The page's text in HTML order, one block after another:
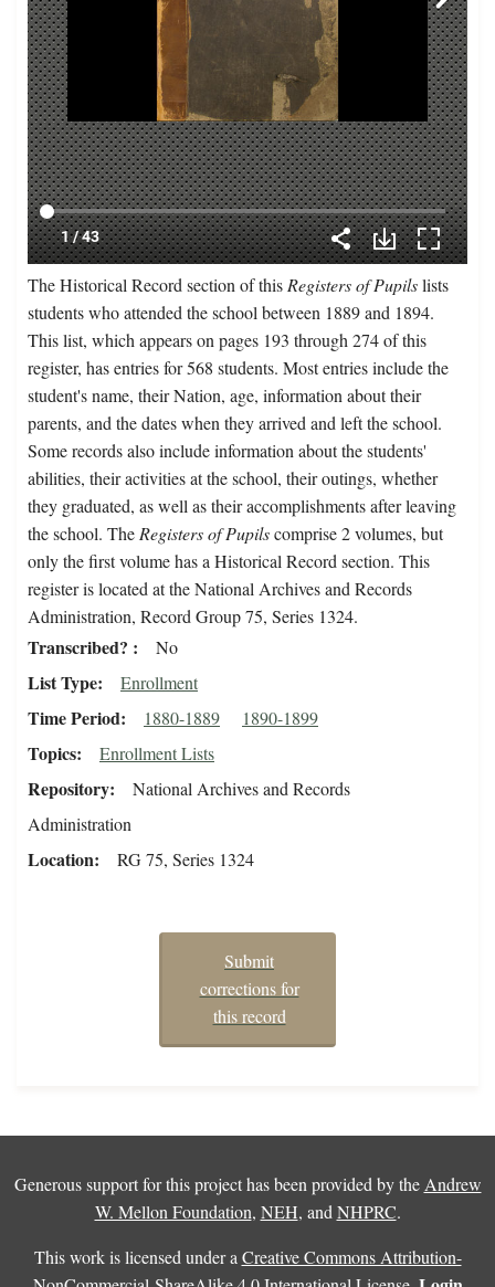
The Historical Record section of this Registers of Pupilslists
students who attended the school between 1889 and 1894.
This list, which appears on pages 193 through 274 of this
register, has entries for 568 students. Most entries include the
student's name, their Nation, age, information about their
parents, and the dates when they arrived and left the school.
Some records also include information about the students'
abilities, their activities at the school, their outings, whether
they graduated, as well as their accomplishments after leaving
the school. The Registers of Pupilscomprise 2 volumes, but
only the first volume has a Historical Record section. This
register is located at the National Archives and Records
Administration, Record Group 75, Series 1324.
Transcribed? No
List Type Enrollment
Time Period 1880-1889 1890-1899
Topics Enrollment Lists
Repository
National Archives and Records
Administration
Location RG 75, Series 1324
Submit
corrections for
this record
Generous support for this project has been provided by the Andrew
W. Mellon Foundation, NEH, and NHPRC.
This work is licensed under a Creative Commons Attribution-